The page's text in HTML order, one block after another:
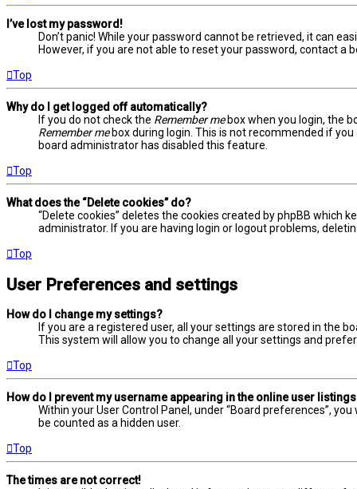
I’ve lost my password!
Don’t panic! While your password cannot be retrieved, it can
However, if you are not able to reset your password, contact a
Top
Why do I get logged off automatically?
If you do not check the Remember mebox when you login, the
Remember mebox during login. This is not recommended if
board administrator has disabled this feature.
Top
What does the “Delete cookies” do?
“Delete cookies” deletes the cookies created by phpBB which
administrator. If you are having login or logout problems,
Top
User Preferences and settings
How do I change my settings?
If you are a registered user, all your settings are stored in the
This system will allow you to change all your settings and
Top
How do I prevent my username appearing in the online user
Within your User Control Panel, under “Board preferences”,
be counted as a hidden user.
Top
The times are not correct!